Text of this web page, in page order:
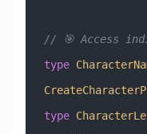
// 🎯 Access
type
type